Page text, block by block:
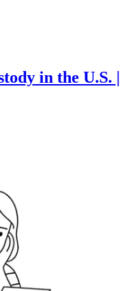
in the U.S. |